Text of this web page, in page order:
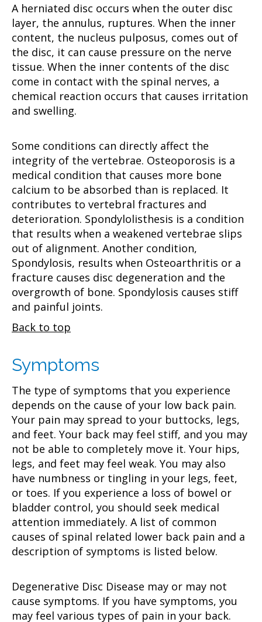
A herniated disc occurs when the outer disc
layer, the annulus, ruptures. When the inner
content, the nucleus pulposus, comes out of
the disc, it can cause pressure on the nerve
tissue. When the inner contents of the disc
come in contact with the spinal nerves, a
chemical reaction occurs that causes irritation
and swelling.
Some conditions can directly affect the
integrity of the vertebrae. Osteoporosis is a
medical condition that causes more bone
calcium to be absorbed than is replaced. It
contributes to vertebral fractures and
deterioration. Spondylolisthesis is a condition
that results when a weakened vertebrae slips
out of alignment. Another condition,
Spondylosis, results when Osteoarthritis or a
fracture causes disc degeneration and the
overgrowth of bone. Spondylosis causes stiff
and painful joints.
Back to top
Symptoms
The type of symptoms that you experience
depends on the cause of your low back pain.
Your pain may spread to your buttocks, legs,
and feet. Your back may feel stiff, and you may
not be able to completely move it. Your hips,
legs, and feet may feel weak. You may also
have numbness or tingling in your legs, feet,
or toes. If you experience a loss of bowel or
bladder control, you should seek medical
attention immediately. A list of common
causes of spinal related lower back pain and a
description of symptoms is listed below.
Degenerative Disc Disease may or may not
cause symptoms. If you have symptoms, you
may feel various types of pain in your back.